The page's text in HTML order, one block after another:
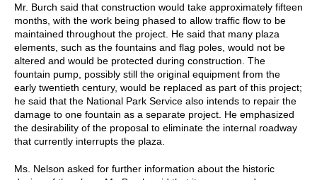
Mr. Burch said that construction would take approximately fifteen
months, with the work being phased to allow traffic flow to be
maintained throughout the project. He said that many plaza
elements, such as the fountains and flag poles, would not be
altered and would be protected during construction. The
fountain pump, possibly still the original equipment from the
early twentieth century, would be replaced as part of this project;
he said that the National Park Service also intends to repair the
damage to one fountain as a separate project. He emphasized
the desirability of the proposal to eliminate the internal roadway
that currently interrupts the plaza.
Ms. Nelson asked for further information about the historic